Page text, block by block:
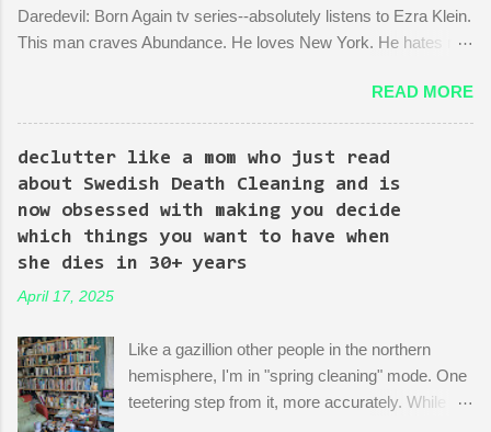
Daredevil: Born Again tv series--absolutely listens to Ezra Klein.
This man craves Abundance. He loves New York. He hates red
episodes are spent on the writers of the show using Kingpin to
point out the bonkers nonsense of city planning bureaucracy.
Episode 4 (it's literally titled "Sic Semper Systema") features an
extended scene of Kingpin standing in the rubble of an
industrialized area excitedly describing--with the help of a model
mock-up--a revitalized area: beautiful, bustling, a demonstration
of dedication to the growth of the city he loves more than
between him and his political-insider assistant where she has to
things. You have to do X first. "Let's do that!" he says. Ooof,
well, actually, you can...
READ MORE
declutter like a mom who just read
about Swedish Death Cleaning and is
now obsessed with making you decide
which things you want to have when
she dies in 30+ years
April 17, 2025
Like a gazillion other people in the northern
hemisphere, I'm in "spring cleaning" mode. One
teetering step from it, more accurately. While